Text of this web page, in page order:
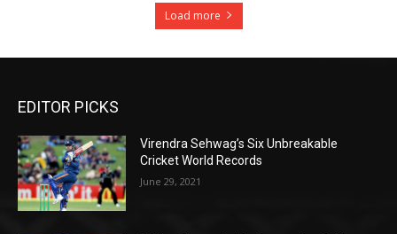
Load more
EDITOR PICKS
Virendra Sehwag’s Six Unbreakable
Cricket World Records
June 29, 2021